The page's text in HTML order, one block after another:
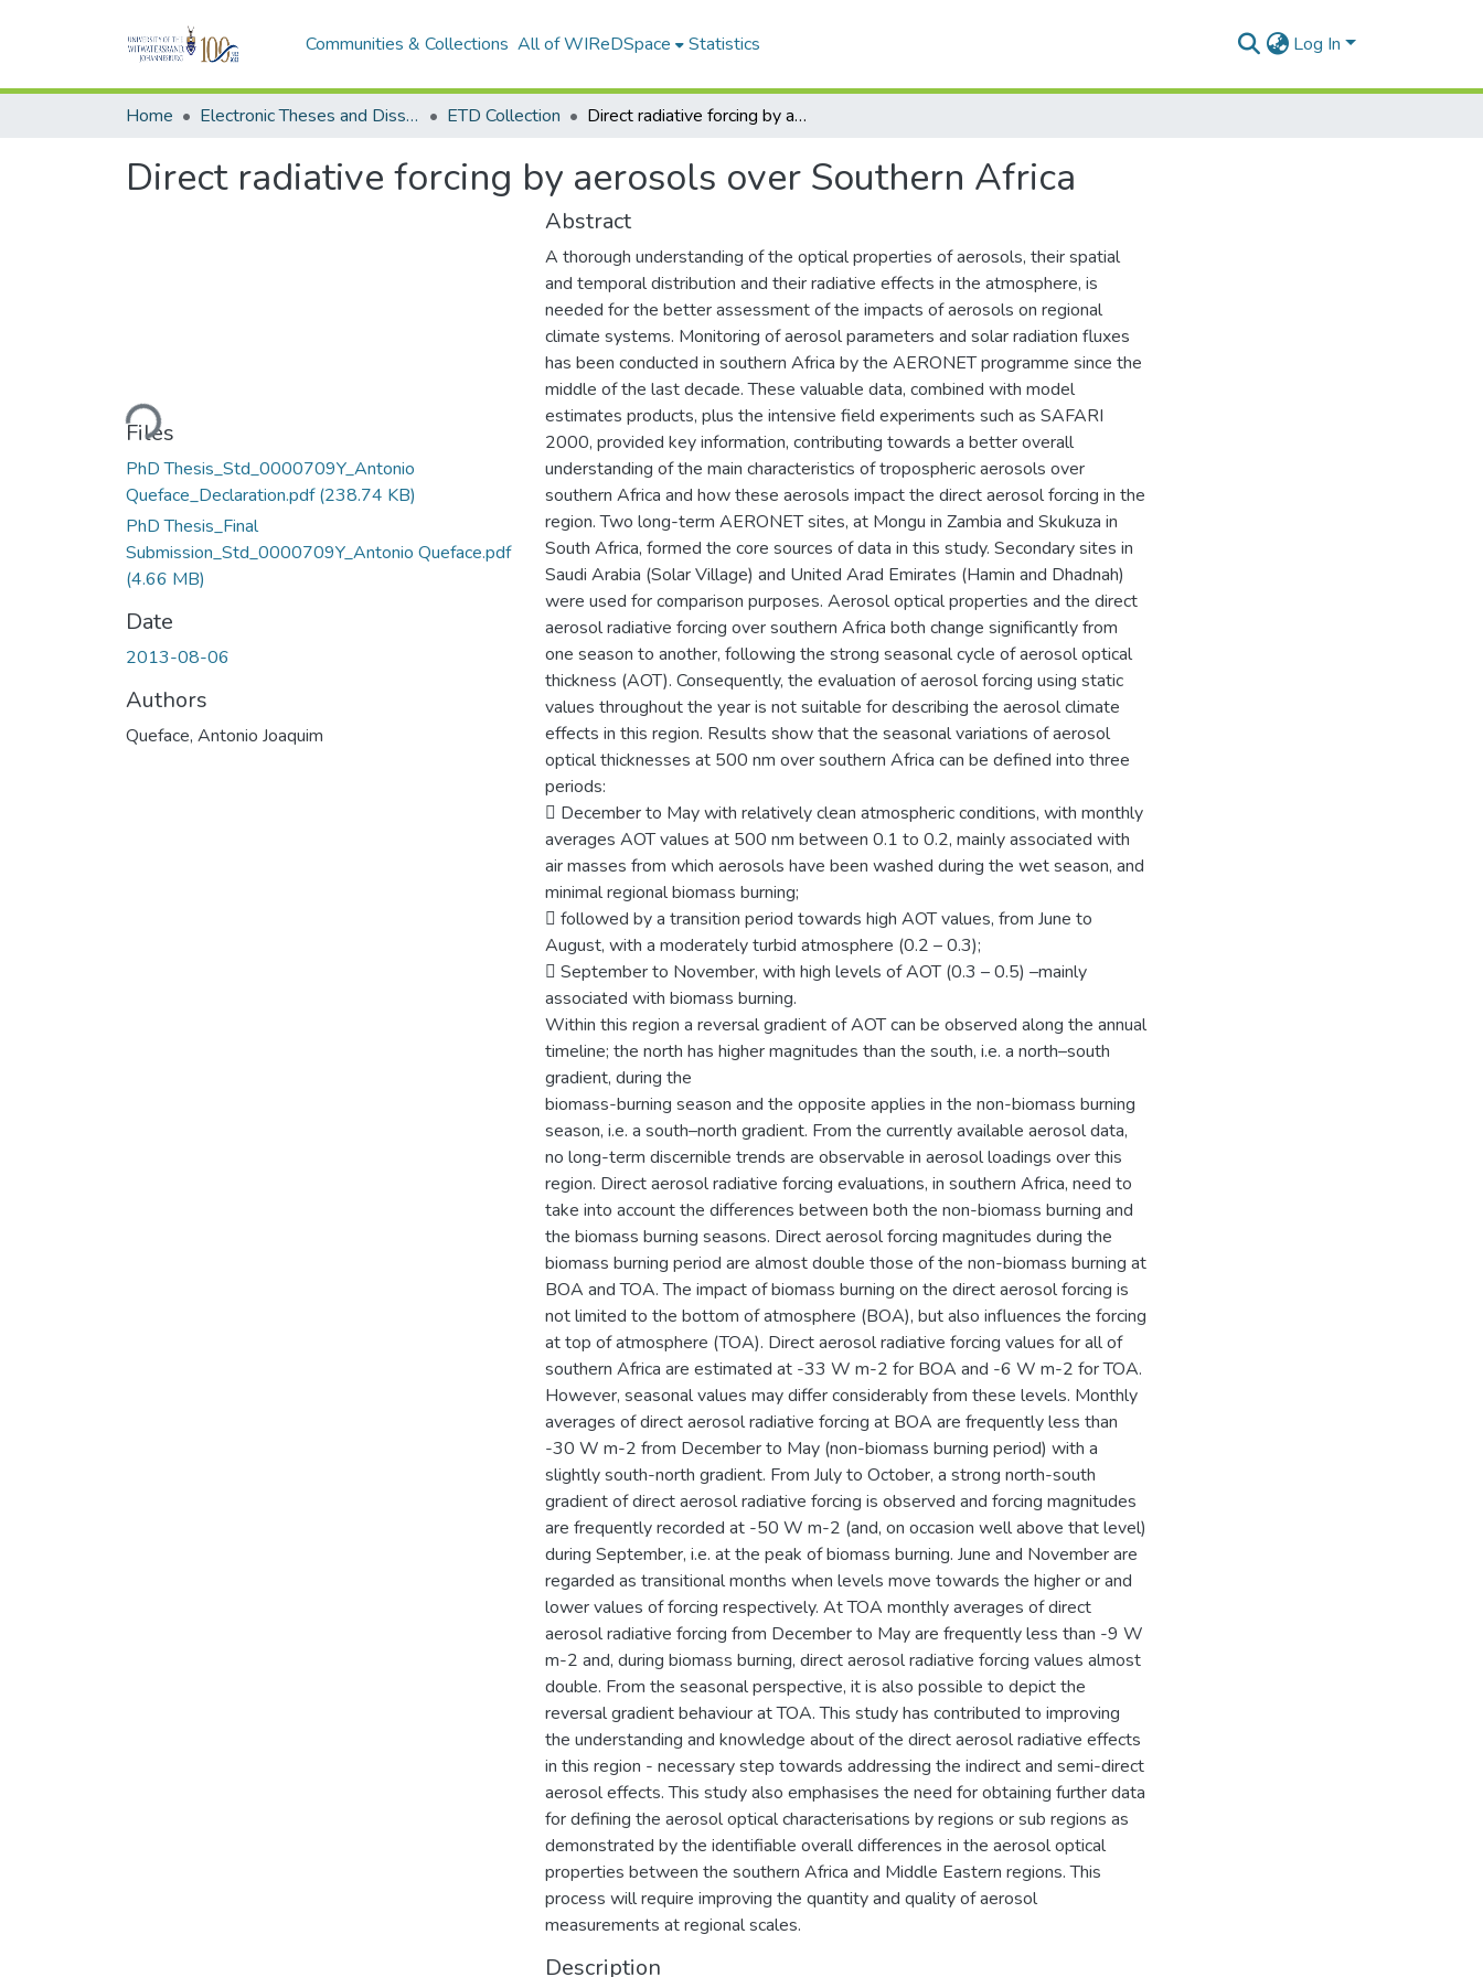
Communities & Collections All of WIReDSpace Statistics Log In
Home Electronic Theses and Dissertations (ETDs) - Items to be moved to 3. Electronic Theses and Dissertations (ETDs). ETD Collection Direct radiative forcing by aerosols over Southern Africa
Direct radiative forcing by aerosols over Southern Africa
Loading...
Files
PhD Thesis_Std_0000709Y_Antonio
Queface_Declaration.pdf(238.74 KB)
PhD Thesis_Final
Submission_Std_0000709Y_Antonio Queface.pdf
(4.66 MB)
Date
2013-08-06
Authors
Queface, Antonio Joaquim
Abstract
A thorough understanding of the optical properties of aerosols, their spatial
and temporal distribution and their radiative effects in the atmosphere, is
needed for the better assessment of the impacts of aerosols on regional
climate systems. Monitoring of aerosol parameters and solar radiation fluxes
has been conducted in southern Africa by the AERONET programme since the
middle of the last decade. These valuable data, combined with model
estimates products, plus the intensive field experiments such as SAFARI
2000, provided key information, contributing towards a better overall
understanding of the main characteristics of tropospheric aerosols over
southern Africa and how these aerosols impact the direct aerosol forcing in the
region. Two long-term AERONET sites, at Mongu in Zambia and Skukuza in
South Africa, formed the core sources of data in this study. Secondary sites in
Saudi Arabia (Solar Village) and United Arad Emirates (Hamin and Dhadnah)
were used for comparison purposes. Aerosol optical properties and the direct
aerosol radiative forcing over southern Africa both change significantly from
one season to another, following the strong seasonal cycle of aerosol optical
thickness (AOT). Consequently, the evaluation of aerosol forcing using static
values throughout the year is not suitable for describing the aerosol climate
effects in this region. Results show that the seasonal variations of aerosol
optical thicknesses at 500 nm over southern Africa can be defined into three
periods:
 December to May with relatively clean atmospheric conditions, with monthly
averages AOT values at 500 nm between 0.1 to 0.2, mainly associated with
air masses from which aerosols have been washed during the wet season, and
minimal regional biomass burning;
 followed by a transition period towards high AOT values, from June to
August, with a moderately turbid atmosphere (0.2 – 0.3);
 September to November, with high levels of AOT (0.3 – 0.5) –mainly
associated with biomass burning.
Within this region a reversal gradient of AOT can be observed along the annual
timeline; the north has higher magnitudes than the south, i.e. a north–south
gradient, during the
biomass-burning season and the opposite applies in the non-biomass burning
season, i.e. a south–north gradient. From the currently available aerosol data,
no long-term discernible trends are observable in aerosol loadings over this
region. Direct aerosol radiative forcing evaluations, in southern Africa, need to
take into account the differences between both the non-biomass burning and
the biomass burning seasons. Direct aerosol forcing magnitudes during the
biomass burning period are almost double those of the non-biomass burning at
BOA and TOA. The impact of biomass burning on the direct aerosol forcing is
not limited to the bottom of atmosphere (BOA), but also influences the forcing
at top of atmosphere (TOA). Direct aerosol radiative forcing values for all of
southern Africa are estimated at -33 W m-2 for BOA and -6 W m-2 for TOA.
However, seasonal values may differ considerably from these levels. Monthly
averages of direct aerosol radiative forcing at BOA are frequently less than
-30 W m-2 from December to May (non-biomass burning period) with a
slightly south-north gradient. From July to October, a strong north-south
gradient of direct aerosol radiative forcing is observed and forcing magnitudes
are frequently recorded at -50 W m-2 (and, on occasion well above that level)
during September, i.e. at the peak of biomass burning. June and November are
regarded as transitional months when levels move towards the higher or and
lower values of forcing respectively. At TOA monthly averages of direct
aerosol radiative forcing from December to May are frequently less than -9 W
m-2 and, during biomass burning, direct aerosol radiative forcing values almost
double. From the seasonal perspective, it is also possible to depict the
reversal gradient behaviour at TOA. This study has contributed to improving
the understanding and knowledge about of the direct aerosol radiative effects
in this region - necessary step towards addressing the indirect and semi-direct
aerosol effects. This study also emphasises the need for obtaining further data
for defining the aerosol optical characterisations by regions or sub regions as
demonstrated by the identifiable overall differences in the aerosol optical
properties between the southern Africa and Middle Eastern regions. This
process will require improving the quantity and quality of aerosol
measurements at regional scales.
Description